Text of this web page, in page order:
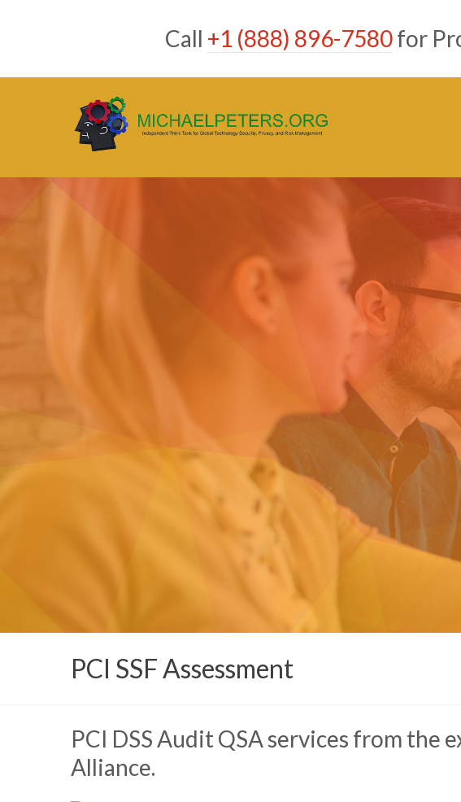
Call +1 (888) 896-7580for
PCI SSF Assessment
PCI DSS Audit QSA services from the
Alliance.